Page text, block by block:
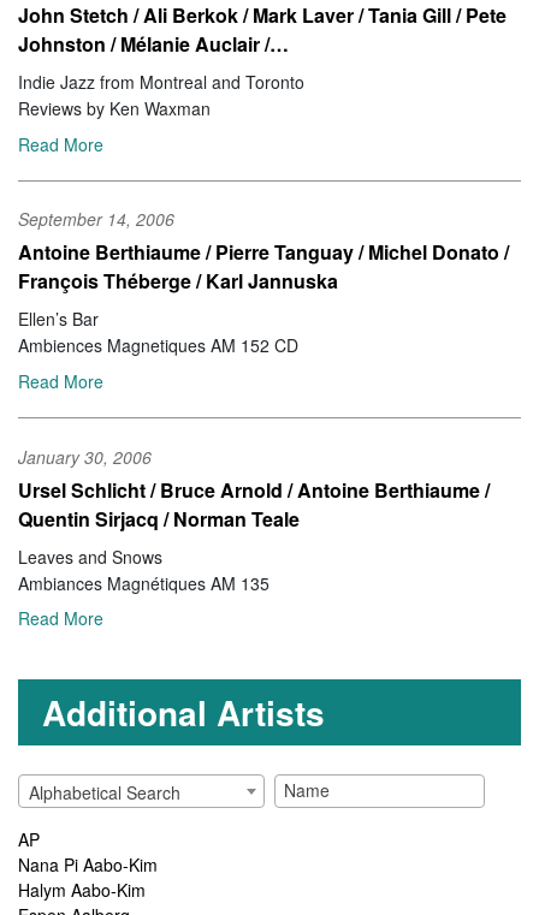
John Stetch / Ali Berkok / Mark Laver / Tania Gill / Pete
Johnston / Mélanie Auclair /…
Indie Jazz from Montreal and Toronto
Reviews by Ken Waxman
Read More
September 14, 2006
Antoine Berthiaume / Pierre Tanguay / Michel Donato /
François Théberge / Karl Jannuska
Ellen’s Bar
Ambiences Magnetiques AM 152 CD
Read More
January 30, 2006
Ursel Schlicht / Bruce Arnold / Antoine Berthiaume /
Quentin Sirjacq / Norman Teale
Leaves and Snows
Ambiances Magnétiques AM 135
Read More
Additional Artists
Alphabetical Search
AP
Nana Pi Aabo-Kim
Halym Aabo-Kim